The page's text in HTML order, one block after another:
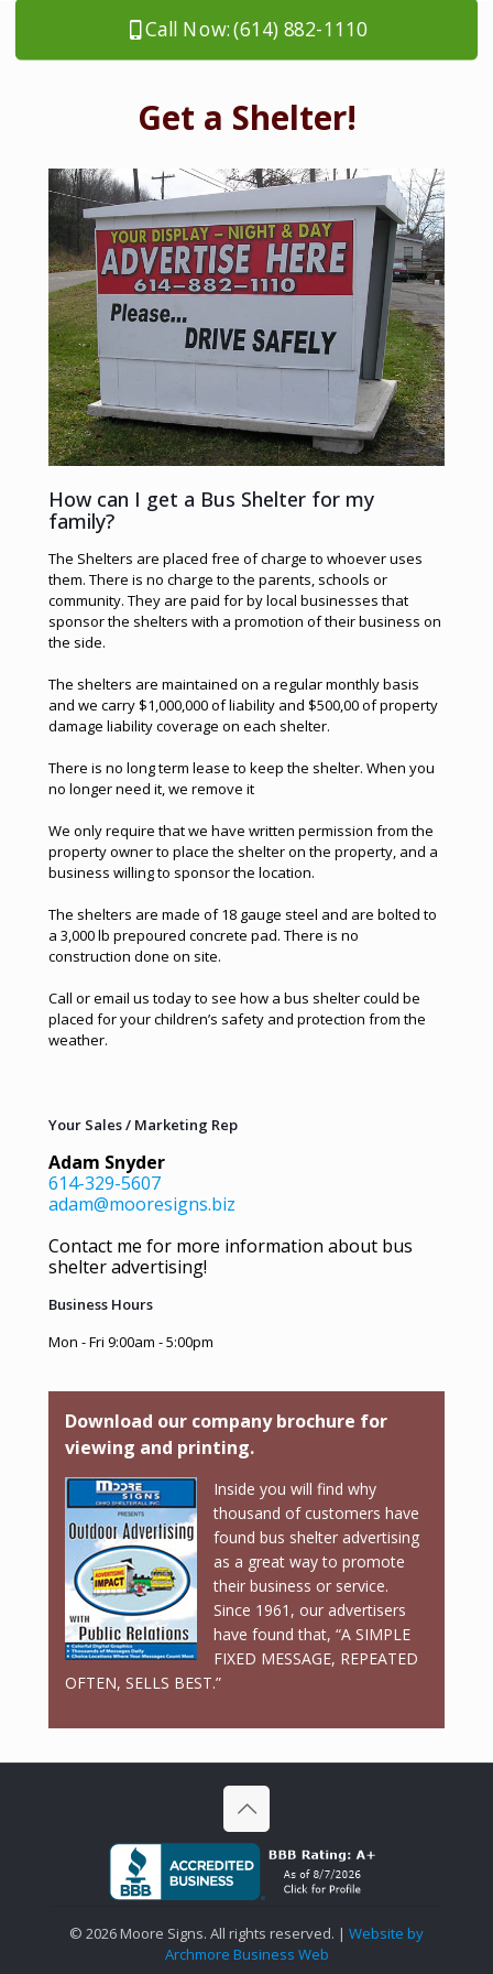
Call Now: (614) 882-1110
Get a Shelter!
How can I get a Bus Shelter for my
family?
The Shelters are placed free of charge to whoever uses
them. There is no charge to the parents, schools or
community. They are paid for by local businesses that
sponsor the shelters with a promotion of their business on
the side.
The shelters are maintained on a regular monthly basis
and we carry $1,000,000 of liability and $500,00 of property
damage liability coverage on each shelter.
There is no long term lease to keep the shelter. When you
no longer need it, we remove it
We only require that we have written permission from the
property owner to place the shelter on the property, and a
business willing to sponsor the location.
The shelters are made of 18 gauge steel and are bolted to
a 3,000 lb prepoured concrete pad. There is no
construction done on site.
Call or email us today to see how a bus shelter could be
placed for your children’s safety and protection from the
weather.
Your Sales / Marketing Rep
Adam Snyder
614-329-5607
adam@mooresigns.biz
Contact me for more information about bus
shelter advertising!
Business Hours
Mon - Fri 9:00am - 5:00pm
Download our company brochure for
viewing and printing.
Inside you will find why
thousand of customers have
found bus shelter advertising
as a great way to promote
their business or service.
Since 1961, our advertisers
have found that, “A SIMPLE
FIXED MESSAGE, REPEATED
OFTEN, SELLS BEST.”
© 2026 Moore Signs. All rights reserved. | Website by
Archmore Business Web